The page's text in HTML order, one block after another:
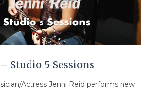
Studio 5 Sessions
Actress Jenni Reid performs new